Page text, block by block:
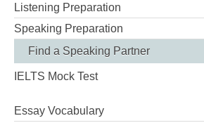
Listening Preparation
Speaking Preparation
Find a Speaking Partner
IELTS Mock Test
Essay Vocabulary